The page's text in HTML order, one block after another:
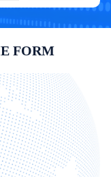
FORM